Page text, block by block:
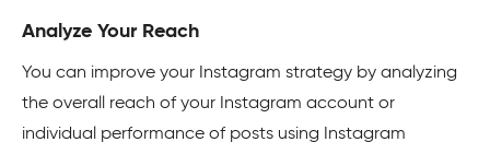
Analyze Your Reach
You can improve your Instagram strategy by analyzing
the overall reach of your Instagram account or
individual performance of posts using Instagram